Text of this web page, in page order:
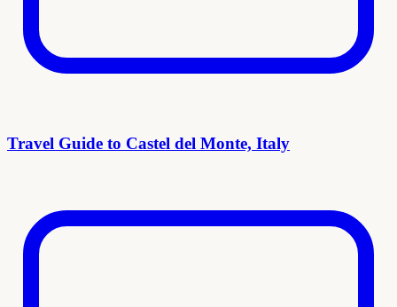
Travel Guide to Castel del Monte, Italy